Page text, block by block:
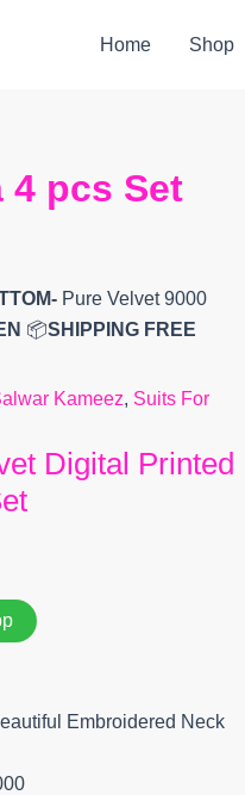
Home Shop
4 pcs Set
Pure Velvet 9000
📦SHIPPING FREE
Kameez, Suits For
Digital Printed
Embroidered Neck